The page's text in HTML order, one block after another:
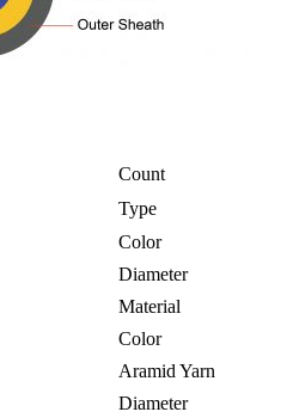
Count
Type
Color
Diameter
Material
Color
Aramid Yarn
Diameter